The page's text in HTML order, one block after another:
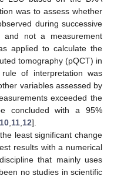
was to assess whether
during successive
and not a measurement
applied to calculate the
tomography (pQCT) in
of interpretation was
variables assessed by
exceeded the
concluded with a 95%
10 11 12].
least significant change
results with a numerical
that mainly uses
no studies in scientific